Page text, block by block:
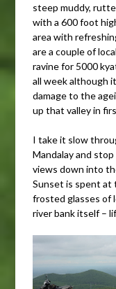
steep muddy,
with a 600 foot
area with
are a couple of
ravine for 5000
all week although
damage to the
up that valley in
I take it slow
Mandalay and
views down into
Sunset is spent at
frosted glasses of
river bank itself –